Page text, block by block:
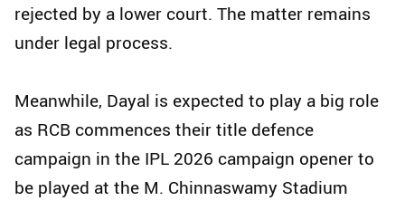
rejected by a lower court. The matter remains
under legal process.
Meanwhile, Dayal is expected to play a big role
as RCB commences their title defence
campaign in the IPL 2026 campaign opener to
be played at the M. Chinnaswamy Stadium